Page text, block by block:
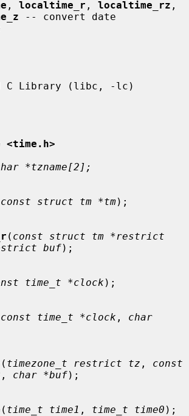
, localtime_r , localtime_rz
-- convert date
<time.h>
*tzname[2];
const struct tm *tm);
( const struct tm *restrict
buf);
time_t *clock );
const time_t *clock , char
( timezone_t restrict tz , const
, char *buf);
( time_t time1 , time_t time0 );